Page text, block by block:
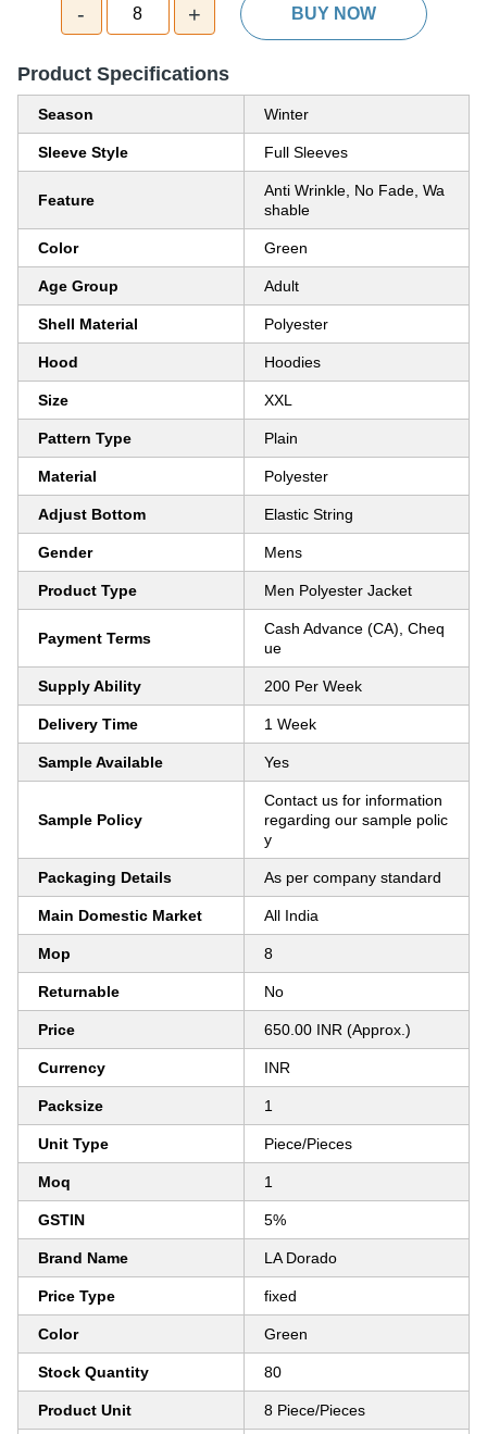
- 8 + BUY NOW
Product Specifications
Season Winter
Sleeve Style Full Sleeves
Feature
Anti Wrinkle, No Fade, Wa
shable
Color Green
Age Group Adult
Shell Material Polyester
Hood Hoodies
Size XXL
Pattern Type Plain
Material Polyester
Adjust Bottom Elastic String
Gender Mens
Product Type Men Polyester Jacket
Payment Terms
Cash Advance (CA), Cheq
ue
Supply Ability 200 Per Week
Delivery Time 1 Week
Sample Available Yes
Sample Policy
Contact us for information
regarding our sample polic
y
Packaging Details As per company standard
Main Domestic Market All India
Mop 8
Returnable No
Price 650.00 INR (Approx.)
Currency INR
Packsize 1
Unit Type Piece/Pieces
Moq 1
GSTIN 5%
Brand Name LA Dorado
Price Type fixed
Color Green
Stock Quantity 80
Product Unit 8 Piece/Pieces